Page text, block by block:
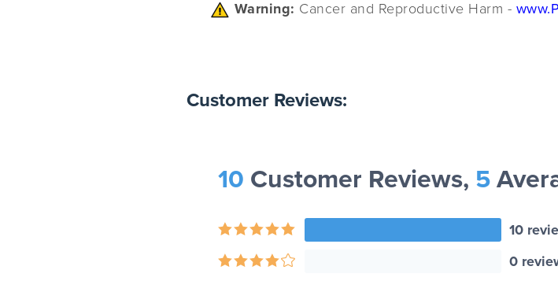
Warning: Cancer and Reproductive Harm -
Customer Reviews:
10 Customer Reviews, 5
10
0